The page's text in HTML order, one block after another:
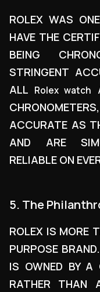
ROLEX WAS
HAVE THE
BEING
STRINGENT
ALL Rolex watch
ACCURATE AS
AND ARE
RELIABLE ON
5. The
ROLEX IS MORE
PURPOSE
IS OWNED BY A
RATHER THAN